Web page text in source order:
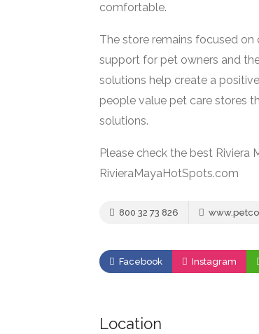
comfortable.
The store remains focused
support for pet owners and
solutions help create a
people value pet care stores
solutions.
Please check the best Riviera
RivieraMayaHotSpots.com
800 32 73 826
Facebook Instagram
Location